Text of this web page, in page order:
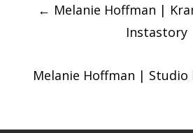
navigation
← Melanie Hoffman |
Instastory
Melanie Hoffman | Studio